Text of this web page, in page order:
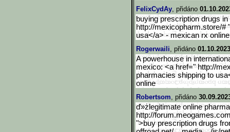
FelixCydAy, přidáno
buying prescription drugs
http://mexicopharm.store/#
usa</a> - mexican rx online
Rogerwaili, přidáno
A powerhouse in
mexico: <a href=" http://
pharmacies shipping to
online
Robertsom, přidáno
ď»żlegitimate online
http://
">buy prescription drugs